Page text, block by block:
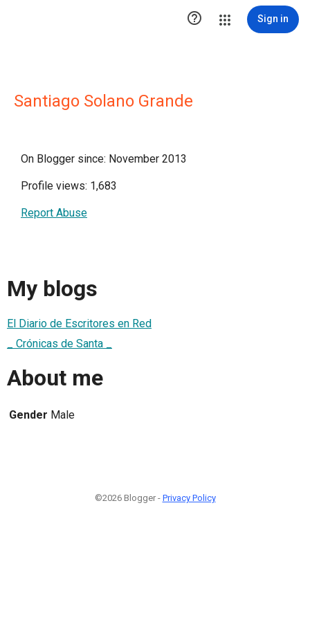
 Sign in
Santiago Solano Grande
On Blogger since: November 2013
Profile views: 1,683
Report Abuse
My blogs
El Diario de Escritores en Red
_ Crónicas de Santa _
About me
Gender Male
©2026 Blogger - Privacy Policy